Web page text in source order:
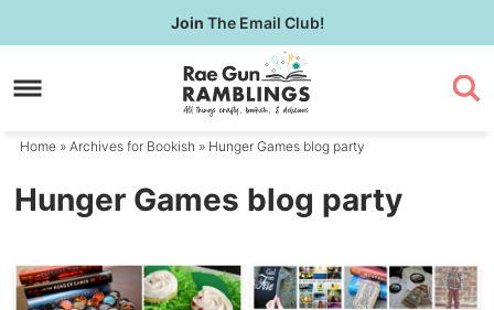
to
primary
Skip
to
content
Join The Email Club!
Home » Archives for Bookish » Hunger Games blog party
Hunger Games blog party